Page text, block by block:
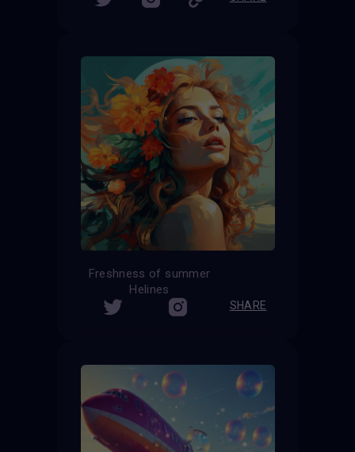
Freshness of summer
Helines
SHARE